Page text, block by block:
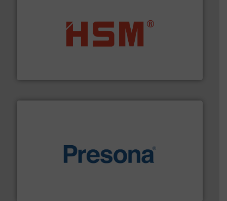
waste materials into bales.More info ➜
baling of the most varieties of material.More info ➜